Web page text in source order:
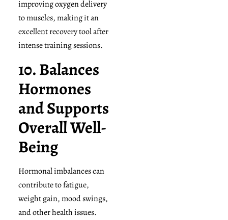
improving oxygen delivery
to muscles, making it an
excellent recovery tool after
intense training sessions.
10. Balances
Hormones
and Supports
Overall Well-
Being
Hormonal imbalances can
contribute to fatigue,
weight gain, mood swings,
and other health issues.